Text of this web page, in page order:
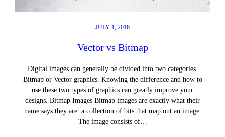
JULY 1, 2016
Vector vs Bitmap
Digital images can generally be divided into two categories.
Bitmap or Vector graphics. Knowing the difference and how to
use these two types of graphics can greatly improve your
designs. Bitmap Images Bitmap images are exactly what their
name says they are: a collection of bits that map out an image.
The image consists of…